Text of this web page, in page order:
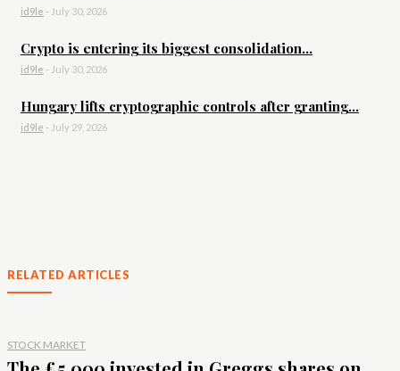
id9le - July 30, 2026
Crypto is entering its biggest consolidation...
id9le - July 30, 2026
Hungary lifts cryptographic controls after granting...
id9le - July 29, 2026
RELATED ARTICLES
STOCK MARKET